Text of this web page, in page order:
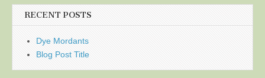
RECENT POSTS
Dye Mordants
Blog Post Title